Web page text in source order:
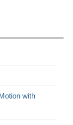
with